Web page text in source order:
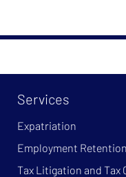
Services
Expatriation
Employment
Tax Litigation and Tax